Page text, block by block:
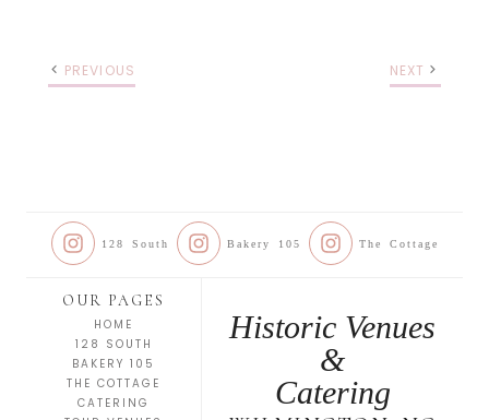
PREVIOUS NEXT
128 South Bakery 105 The Cottage
OUR PAGES
HOME
128 SOUTH
BAKERY 105
THE COTTAGE
CATERING
Historic Venues
&
Catering